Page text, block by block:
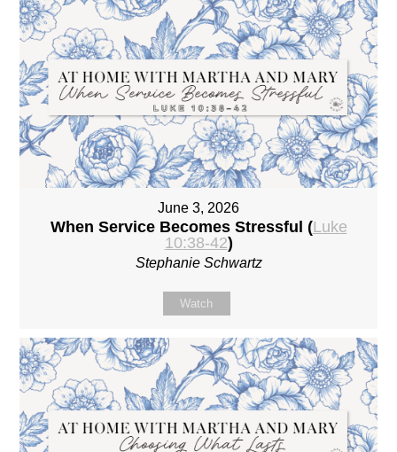
June 3, 2026
When Service Becomes Stressful (Luke
10:38-42)
Stephanie Schwartz
Watch